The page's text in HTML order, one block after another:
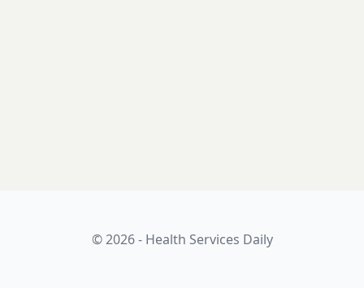
© 2026 - Health Services Daily